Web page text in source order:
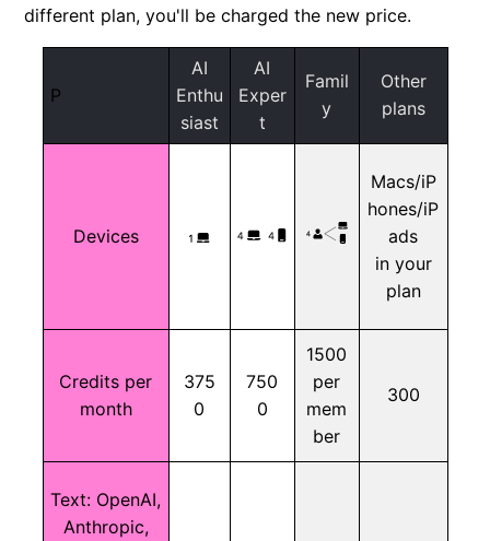
different plan, you'll be charged the new price.
P
AI
Enthu
siast
AI
Exper
t
Famil
y
Other
plans
Devices
Macs/iP
hones/iP
ads
in your
plan
Credits per
month
375
0
750
0
1500
per
mem
ber
300
Text: OpenAI,
Anthropic,